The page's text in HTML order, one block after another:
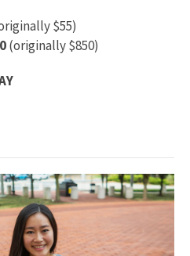
$55)
(originally $850)